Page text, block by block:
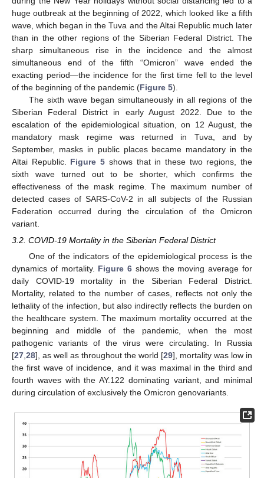
huge outbreak at the beginning of 2022, which looked like a fifth
wave, which began in the Tuva and the Altai Republic much later
than in the other regions of the Siberian Federal District. The
sharp simultaneous rise in the incidence and the almost
simultaneous end of the fifth “Omicron” wave ended the
exacting period—the incidence for the first time fell to the level
of the beginning of the pandemic (Figure 5).
The sixth wave began simultaneously in all regions of the
Siberian Federal District in early August 2022. Due to the
escalation of the epidemiological situation, on 12 August, the
mandatory mask regime was returned in Tuva, and by
September, masks in public places became mandatory in the
Altai Republic. Figure 5 shows that in these two regions, the
sixth wave turned out to be shorter, which confirms the
effectiveness of the mask regime. The maximum number of
detected cases of SARS-CoV-2 in all subjects of the Russian
Federation occurred during the circulation of the Omicron
variant.
3.2. COVID-19 Mortality in the Siberian Federal District
One of the indicators of the epidemiological process is the
dynamics of mortality. Figure 6 shows the moving average for
daily COVID-19 mortality in the Siberian Federal District.
Mortality, related to the number of cases, reflects not only the
lethality of the infection, but also indirectly reflects the burden on
the healthcare system. The maximum mortality occurred at the
beginning and middle of the pandemic, when the most
pathogenic variants of the virus were circulating. In Russia
[27,28], as well as throughout the world [29], mortality was low in
the first wave of incidence, and it was maximal in the third and
fourth waves with the AY.122 dominating variant, and minimal
during circulation of exclusively the Omicron genovariants.